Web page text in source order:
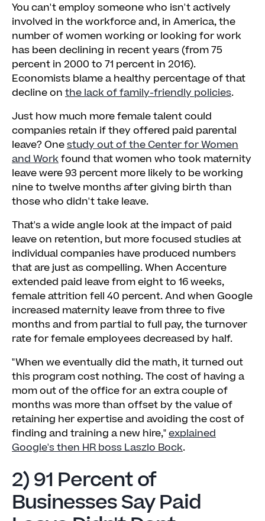
You can't employ someone who isn't actively
involved in the workforce and, in America, the
number of women working or looking for work
has been declining in recent years (from 75
percent in 2000 to 71 percent in 2016).
Economists blame a healthy percentage of that
decline on the lack of family-friendly policies.
Just how much more female talent could
companies retain if they offered paid parental
leave? Onestudy out of the Center for Women
and Workfound that women who took maternity
leave were 93 percent more likely to be working
nine to twelve months after giving birth than
those who didn't take leave.
That's a wide angle look at the impact of paid
leave on retention, but more focused studies at
individual companies have produced numbers
that are just as compelling. When Accenture
extended paid leave from eight to 16 weeks,
female attrition fell 40 percent. And when Google
increased maternity leave from three to five
months and from partial to full pay, the turnover
rate for female employees decreased by half.
"When we eventually did the math, it turned out
this program cost nothing. The cost of having a
mom out of the office for an extra couple of
months was more than offset by the value of
retaining her expertise and avoiding the cost of
finding and training a new hire,"explained
Google's then HR boss Laszlo Bock.
2) 91 Percent of
Businesses Say Paid